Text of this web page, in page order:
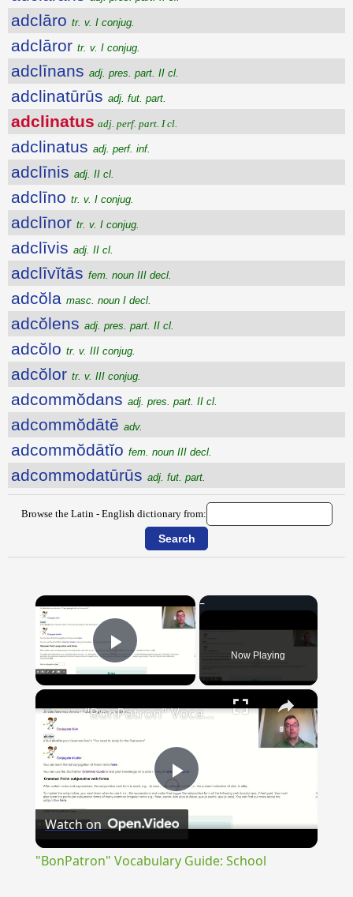
adclāro tr. v. I conjug.
adclāror tr. v. I conjug.
adclīnans adj. pres. part. II cl.
adclinatūrūs adj. fut. part.
adclinatus adj. perf. part. I cl.
adclinatus adj. perf. inf.
adclīnis adj. II cl.
adclīno tr. v. I conjug.
adclīnor tr. v. I conjug.
adclīvis adj. II cl.
adclīvĭtās fem. noun III decl.
adcŏla masc. noun I decl.
adcŏlens adj. pres. part. II cl.
adcŏlo tr. v. III conjug.
adcŏlor tr. v. III conjug.
adcommŏdans adj. pres. part. II cl.
adcommŏdātē adv.
adcommŏdātĭo fem. noun III decl.
adcommodatūrūs adj. fut. part.
Browse the Latin - English dictionary from:
×
Play Video Now Playing
×
Play
"BonPatron" Vocabulary Guide: School
Watch on
"BonPatron" Vocabulary Guide: School